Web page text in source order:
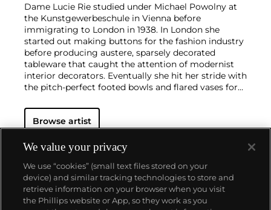
Dame Lucie Rie studied under Michael Powolny at
the Kunstgewerbeschule in Vienna before
immigrating to London in 1938. In London she
started out making buttons for the fashion industry
before producing austere, sparsely decorated
tableware that caught the attention of modernist
interior decorators. Eventually she hit her stride with
the pitch-perfect footed bowls and flared vases for
porcelain and stoneware, applying glaze directly to
the unfired body and firing only once. She limited
manganese lips, allowing the beauty of her thin-
walled vessels to shine through. In contrast with the
rustic pots of English ceramicist Bernard Leach,
who is considered an heir to the Arts and Crafts
movement, collectors and scholars revere Rie for
creating pottery that was in dialogue with the
Browse artist
About us
We value your privacy
We use “cookies” (small text files stored on your
device) and similar tracking technologies to store and
retrieve information on your browser when you visit
the Phillips website or App, so they work as you